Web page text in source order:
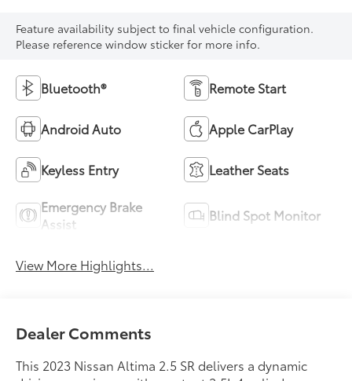
Feature availability subject to final vehicle configuration.
Please reference window sticker for more info.
Bluetooth® Remote Start
Android Auto Apple CarPlay
Keyless Entry Leather Seats
Emergency Brake
Assist
Blind Spot Monitor
View More Highlights...
Dealer Comments
This 2023 Nissan Altima 2.5 SR delivers a dynamic